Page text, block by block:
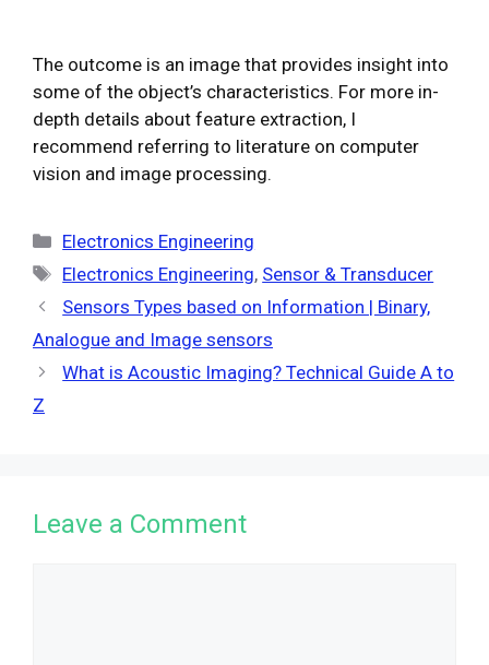
The outcome is an image that provides insight into
some of the object’s characteristics. For more in-
depth details about feature extraction, I
recommend referring to literature on computer
vision and image processing.
Categories
Electronics Engineering
Tags
Electronics Engineering, Sensor & Transducer
Sensors Types based on Information | Binary,
Analogue and Image sensors
What is Acoustic Imaging? Technical Guide A to
Z
Leave a Comment